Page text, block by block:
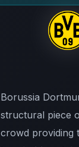
Borussia
structural piece
crowd providing